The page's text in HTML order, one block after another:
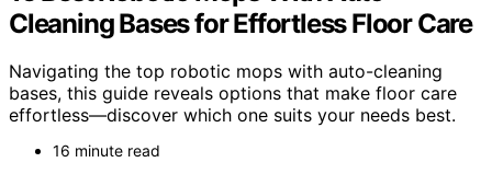
Cleaning Bases for Effortless Floor Care
Navigating the top robotic mops with auto-cleaning
bases, this guide reveals options that make floor care
effortless—discover which one suits your needs best.
16 minute read